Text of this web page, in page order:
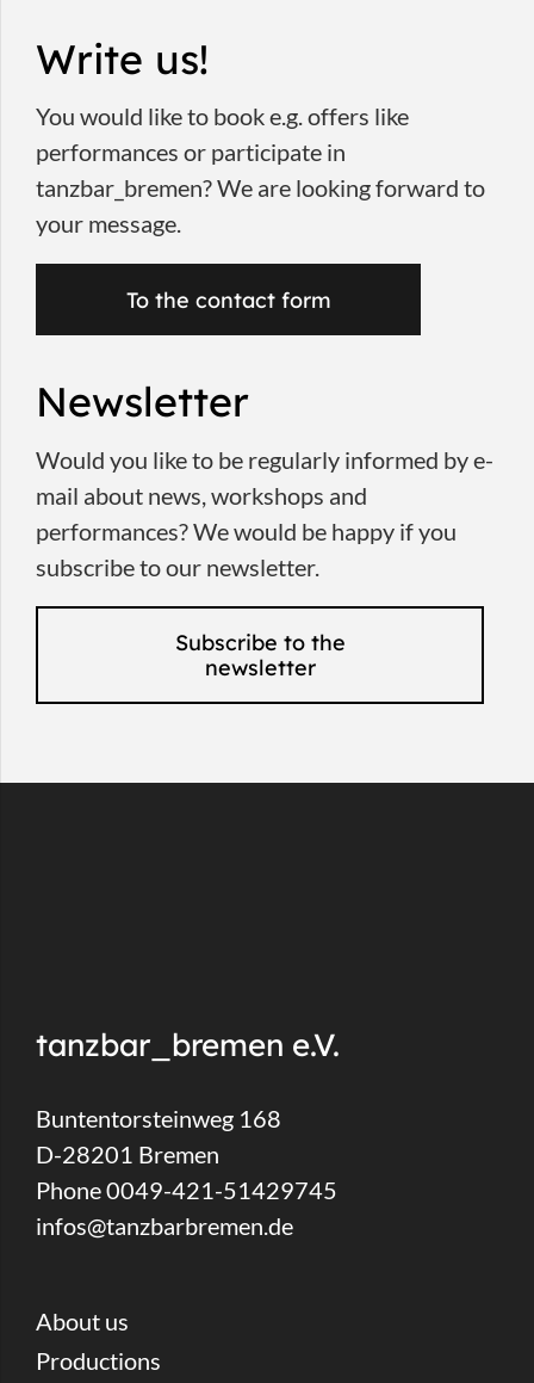
Write us!
You would like to book e.g. offers like
performances or participate in
tanzbar_bremen? We are looking forward to
your message.
To the contact form
Newsletter
Would you like to be regularly informed by e-
mail about news, workshops and
performances? We would be happy if you
subscribe to our newsletter.
Subscribe to the
newsletter
tanzbar_bremen e.V.
Buntentorsteinweg 168
D-28201 Bremen
Phone 0049-421-51429745
infos@tanzbarbremen.de
About us
Productions